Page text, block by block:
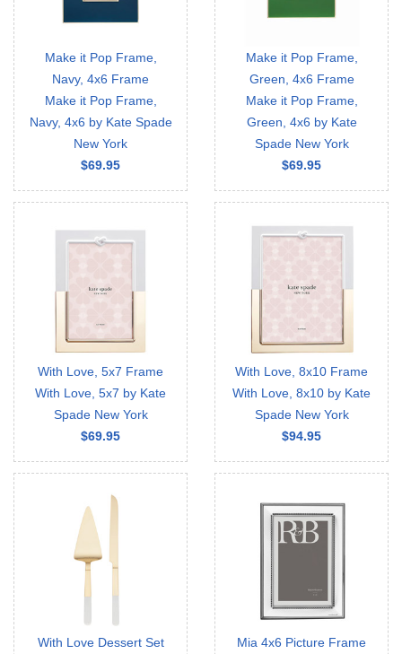
Make it Pop Frame,
Navy, 4x6 Frame
Make it Pop Frame,
Navy, 4x6 by Kate Spade
New York
$69.95
Make it Pop Frame,
Green, 4x6 Frame
Make it Pop Frame,
Green, 4x6 by Kate
Spade New York
$69.95
With Love, 5x7 Frame
With Love, 5x7 by Kate
Spade New York
$69.95
With Love, 8x10 Frame
With Love, 8x10 by Kate
Spade New York
$94.95
With Love Dessert Set
Mia 4x6 Picture Frame